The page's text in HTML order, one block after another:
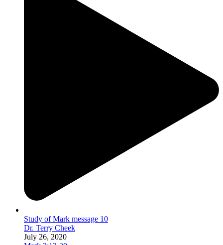
Study of Mark message 10
Dr. Terry Cheek
July 26, 2020